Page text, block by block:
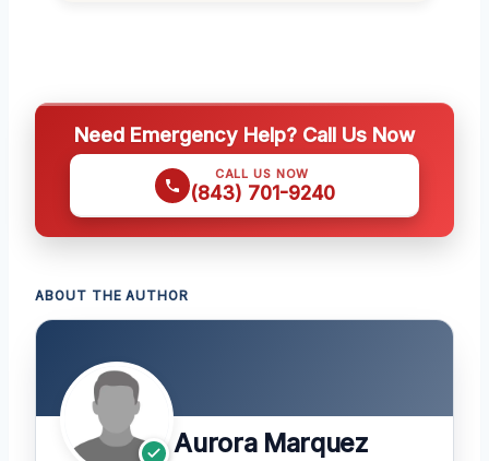
Need Emergency Help? Call Us Now
CALL US NOW
(843) 701-9240
ABOUT THE AUTHOR
Aurora Marquez